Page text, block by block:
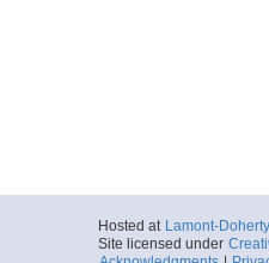
Hosted at Lamont-
Site licensed under